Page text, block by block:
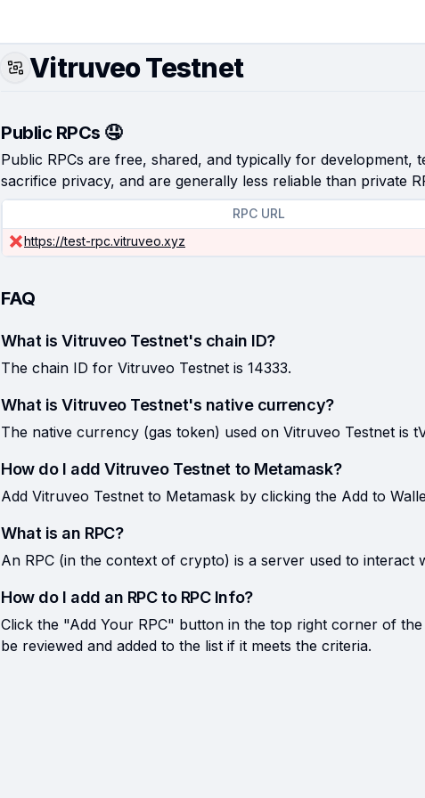
Vitruveo Testnet
Public RPCs 🤤
Public RPCs are free, shared, and typically for development,
sacrifice privacy, and are generally less reliable than private
RPC URL
https://test-rpc.vitruveo.xyz
FAQ
What is Vitruveo Testnet's chain ID?
The chain ID for Vitruveo Testnet is 14333.
What is Vitruveo Testnet's native currency?
The native currency (gas token) used on Vitruveo Testnet is
How do I add Vitruveo Testnet to Metamask?
Add Vitruveo Testnet to Metamask by clicking the Add to
What is an RPC?
An RPC (in the context of crypto) is a server used to interact
How do I add an RPC to RPC Info?
Click the "Add Your RPC" button in the top right corner of
be reviewed and added to the list if it meets the criteria.